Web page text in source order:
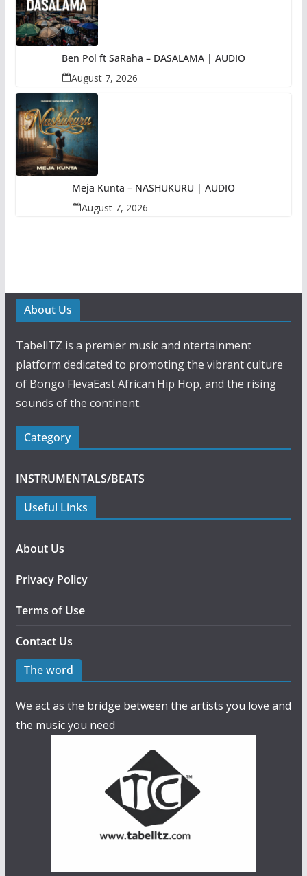
Ben Pol ft SaRaha – DASALAMA | AUDIO
August 7, 2026
Meja Kunta – NASHUKURU | AUDIO
August 7, 2026
About Us
TabellTZ is a premier music and ntertainment
platform dedicated to promoting the vibrant culture
of Bongo FlevaEast African Hip Hop, and the rising
sounds of the continent.
Category
INSTRUMENTALS/BEATS
Useful Links
About Us
Privacy Policy
Terms of Use
Contact Us
The word
We act as the bridge between the artists you love and
the music you need